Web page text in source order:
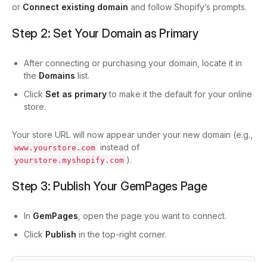
or Connect existing domain and follow Shopify’s prompts.
Step 2: Set Your Domain as Primary
After connecting or purchasing your domain, locate it in
the Domains list.
Click Set as primaryto make it the default for your online
store.
Your store URL will now appear under your new domain (e.g.,
www.yourstore.com instead of
yourstore.myshopify.com ).
Step 3: Publish Your GemPages Page
In GemPages , open the page you want to connect.
Click Publish in the top-right corner.